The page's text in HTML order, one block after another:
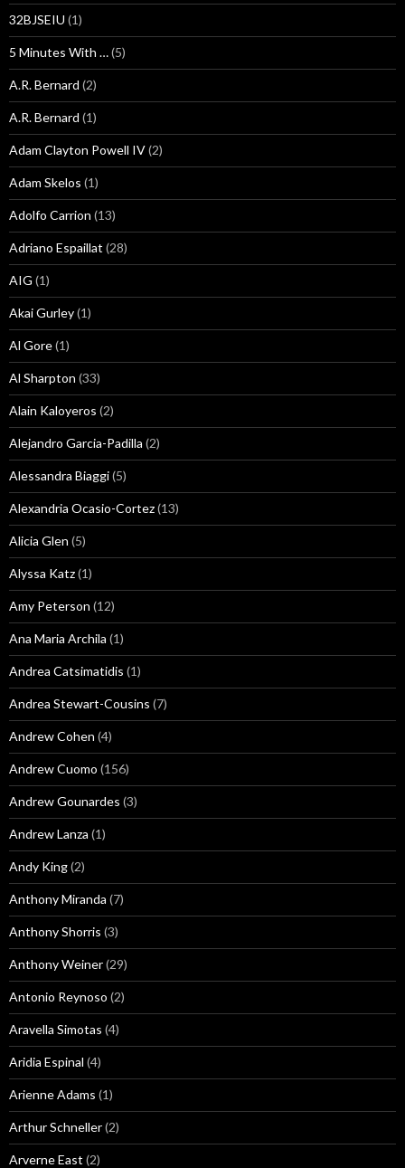
32BJSEIU (1)
5 Minutes With …(5)
A.R. Bernard (2)
A.R. Bernard (1)
Adam Clayton Powell IV(2)
Adam Skelos (1)
Adolfo Carrion (13)
Adriano Espaillat (28)
AIG (1)
Akai Gurley(1)
Al Gore(1)
Al Sharpton (33)
Alain Kaloyeros (2)
Alejandro Garcia-Padilla (2)
Alessandra Biaggi(5)
Alexandria Ocasio-Cortez(13)
Alicia Glen (5)
Alyssa Katz(1)
Amy Peterson (12)
Ana Maria Archila (1)
Andrea Catsimatidis (1)
Andrea Stewart-Cousins (7)
Andrew Cohen (4)
Andrew Cuomo (156)
Andrew Gounardes (3)
Andrew Lanza (1)
Andy King(2)
Anthony Miranda (7)
Anthony Shorris (3)
Anthony Weiner(29)
Antonio Reynoso (2)
Aravella Simotas (4)
Aridia Espinal (4)
Arienne Adams (1)
Arthur Schneller(2)
Arverne East (2)